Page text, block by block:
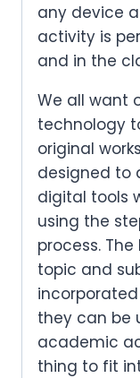
any device
activity is
and in the
We all want
technology
original
designed to
digital tools
using the
process.
topic and
they can be
academic
thing to fit